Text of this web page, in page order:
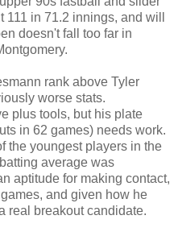
in 71.2 innings, and will
doesn't fall too far in
rank above Tyler
worse stats.
plus tools, but his plate
in 62 games) needs work.
the youngest players in the
average was
aptitude for making contact,
and given how he
real breakout candidate.